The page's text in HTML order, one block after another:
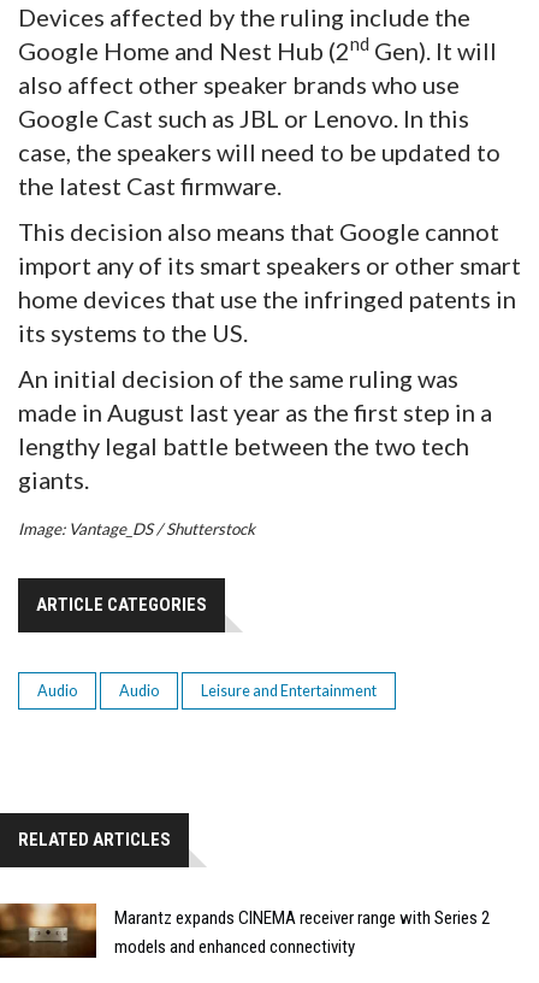
Devices affected by the ruling include the
Google Home and Nest Hub (2nd Gen). It will
also affect other speaker brands who use
Google Cast such as JBL or Lenovo. In this
case, the speakers will need to be updated to
the latest Cast firmware.
This decision also means that Google cannot
import any of its smart speakers or other smart
home devices that use the infringed patents in
its systems to the US.
An initial decision of the same ruling was
made in August last year as the first step in a
lengthy legal battle between the two tech
giants.
Image: Vantage_DS / Shutterstock
ARTICLE CATEGORIES
Audio Audio Leisure and Entertainment
RELATED ARTICLES
Marantz expands CINEMA receiver range with Series 2
models and enhanced connectivity